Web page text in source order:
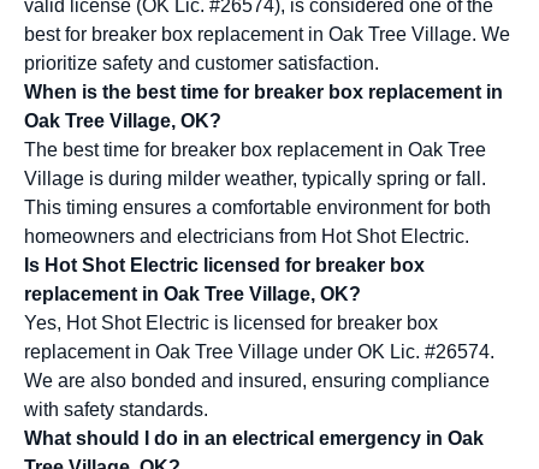
valid license (OK Lic. #26574), is considered one of the
best for breaker box replacement in Oak Tree Village. We
prioritize safety and customer satisfaction.
When is the best time for breaker box replacement in
Oak Tree Village, OK?
The best time for breaker box replacement in Oak Tree
Village is during milder weather, typically spring or fall.
This timing ensures a comfortable environment for both
homeowners and electricians from Hot Shot Electric.
Is Hot Shot Electric licensed for breaker box
replacement in Oak Tree Village, OK?
Yes, Hot Shot Electric is licensed for breaker box
replacement in Oak Tree Village under OK Lic. #26574.
We are also bonded and insured, ensuring compliance
with safety standards.
What should I do in an electrical emergency in Oak